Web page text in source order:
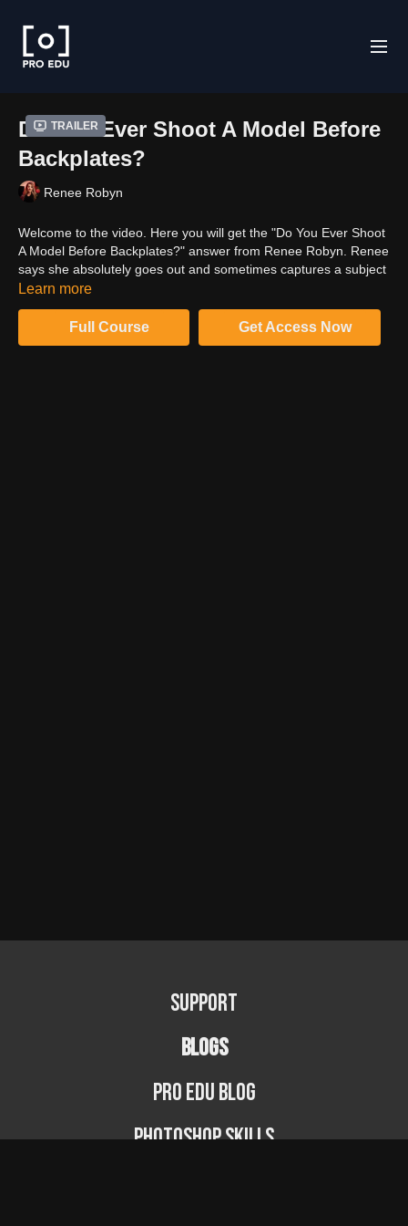
Trailer
Do You Ever Shoot A Model Before
Backplates?
Renee Robyn
Welcome to the video. Here you will get the "Do You Ever Shoot
A Model Before Backplates?" answer from Renee Robyn. Renee
says she absolutely goes out and sometimes captures a subject
before knowing what to do with it. Watch the video to know more
Learn more
Full Course Get Access Now
Support
BLOGS
PRO EDU Blog
Photoshop Skills